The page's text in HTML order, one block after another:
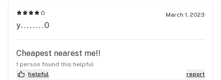
March 1, 2023
y........0
Cheapest nearest me!!
1 person found this helpful
helpful
report